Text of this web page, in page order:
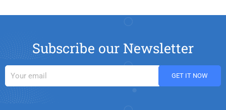
Subscribe our Newsletter